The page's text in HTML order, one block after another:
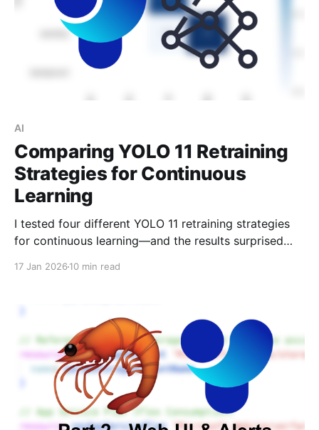
AI
Comparing YOLO 11 Retraining
Strategies for Continuous
Learning
I tested four different YOLO 11 retraining strategies
for continuous learning—and the results surprised
17 Jan 2026 10 min read